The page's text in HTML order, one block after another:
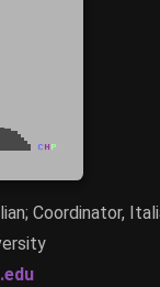
Coordinator,